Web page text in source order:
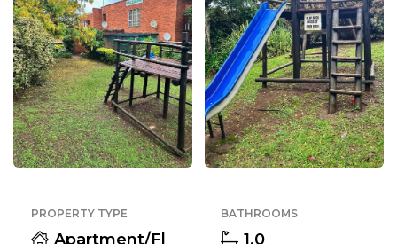
PROPERTY TYPE
Apartment/Fl
BATHROOMS
1.0